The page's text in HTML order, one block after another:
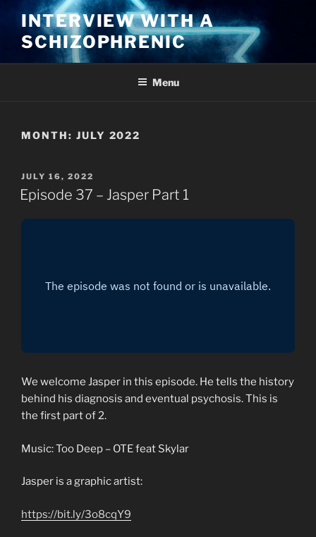
content
INTERVIEW WITH A
SCHIZOPHRENIC
Menu
MONTH: JULY 2022
POSTED
ON
JULY 16, 2022
Episode 37 – Jasper Part 1
We welcome Jasper in this episode. He tells the history
behind his diagnosis and eventual psychosis. This is
the first part of 2.
Music: Too Deep – OTE feat Skylar
Jasper is a graphic artist:
https://bit.ly/3o8cqY9